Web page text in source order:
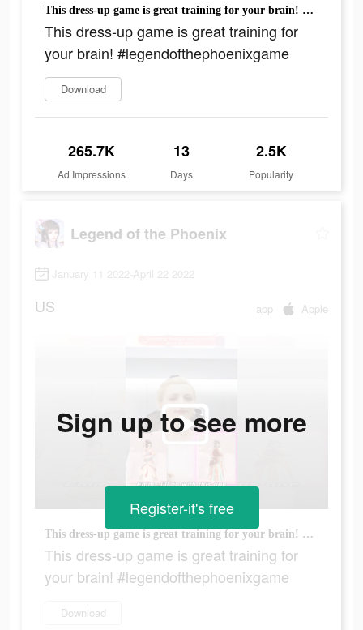
This dress-up game is great training for your brain! #legendofthephoenixgame
This dress-up game is great training for
your brain! #legendofthephoenixgame
Download
265.7K
Ad Impressions
13
Days
2.5K
Popularity
Legend of the Phoenix
January 11 2022-April 22 2022
US app Apple
This dress-up game is great training for your brain! #legendofthephoenixgame
This dress-up game is great training for
your brain! #legendofthephoenixgame
Download
Sign up to see more
Register-it's free